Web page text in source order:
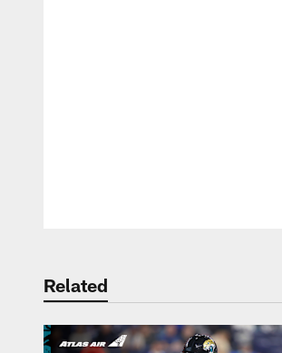
Related